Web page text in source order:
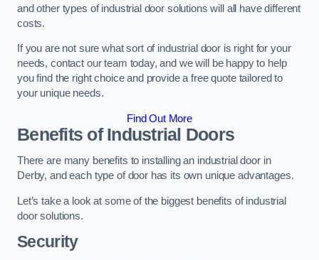
and other types of industrial door solutions will all have different
costs.
If you are not sure what sort of industrial door is right for your
needs, contact our team today, and we will be happy to help
you find the right choice and provide a free quote tailored to
your unique needs.
Find Out More
Benefits of Industrial Doors
There are many benefits to installing an industrial door in
Derby, and each type of door has its own unique advantages.
Let’s take a look at some of the biggest benefits of industrial
door solutions.
Security